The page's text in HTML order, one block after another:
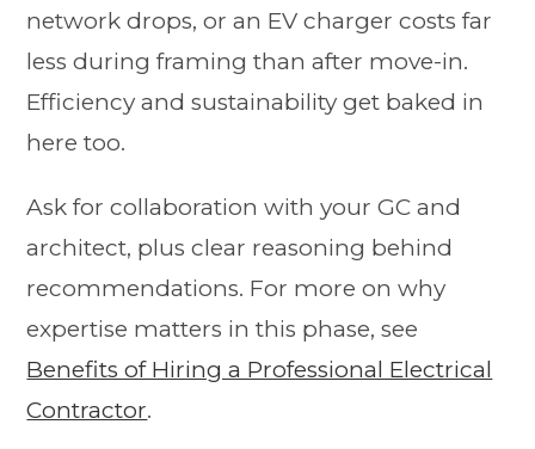
network drops, or an EV charger costs far
less during framing than after move-in.
Efficiency and sustainability get baked in
here too.
Ask for collaboration with your GC and
architect, plus clear reasoning behind
recommendations. For more on why
expertise matters in this phase, see
Benefits of Hiring a Professional Electrical
Contractor.